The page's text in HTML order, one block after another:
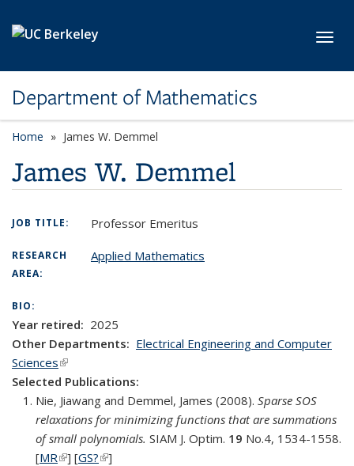
Department of Mathematics
Home James W. Demmel
James W. Demmel
JOB TITLE: Professor Emeritus
RESEARCH
AREA:
Applied Mathematics
BIO:
Year retired: 2025
Other Departments: Electrical Engineering and Computer
Sciences(link is external)
Selected Publications:
Nie, Jiawang and Demmel, James (2008). Sparse SOS
relaxations for minimizing functions that are summations
of small polynomials. SIAM J. Optim. 19 No.4, 1534-1558.
[MR(link is external)
] [GS?(link is external)
]